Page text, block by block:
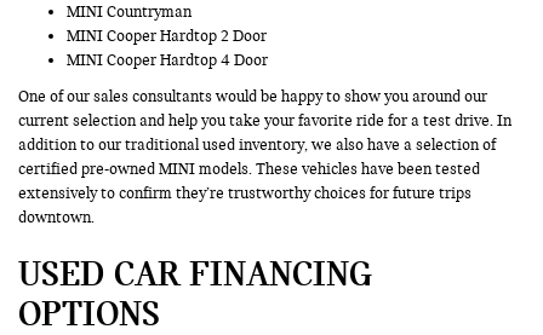
MINI Countryman
MINI Cooper Hardtop 2 Door
MINI Cooper Hardtop 4 Door
One of our sales consultants would be happy to show you around our
current selection and help you take your favorite ride for a test drive. In
addition to our traditional used inventory, we also have a selection of
certified pre-owned MINI models. These vehicles have been tested
extensively to confirm they’re trustworthy choices for future trips
downtown.
USED CAR FINANCING
OPTIONS